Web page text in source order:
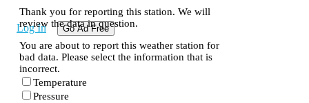
Log In Go Ad Free
Thank you for reporting this station. We will
review the data in question.
You are about to report this weather station for
bad data. Please select the information that is
incorrect.
Temperature
Pressure